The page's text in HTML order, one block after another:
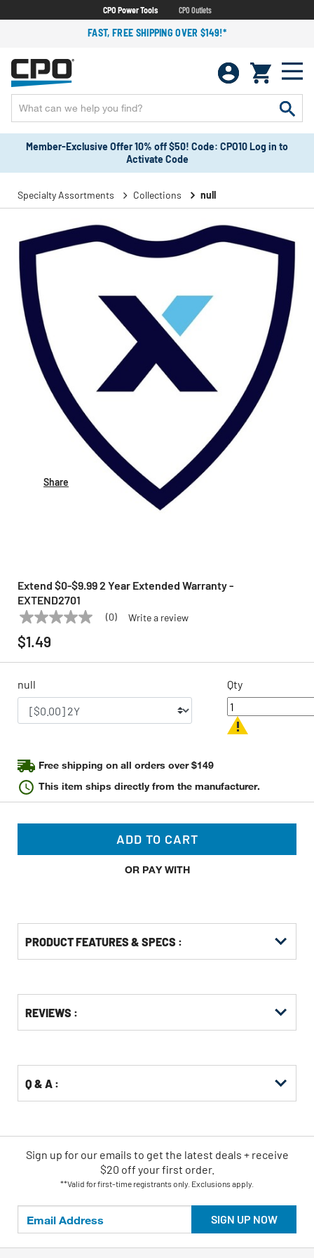
CPO Power Tools CPO Outlets
FAST, FREE SHIPPING OVER $149!*
Member-Exclusive Offer 10% off $50! Code: CPO10 Log in to
Activate Code
Specialty Assortments Collections null
Share
Extend $0-$9.99 2 Year Extended Warranty -
EXTEND2701
EXTEND Model: EXTEND2701
No
rating
value
page
link.
(0) Write a review
$1.49
null Qty
Free shipping on all orders over $149
This item ships directly from the manufacturer.
ADD TO CART
OR PAY WITH
PRODUCT FEATURES & SPECS :
Other
Buying
KittingREVIEWS :
Q & A :
SIGN UP NOW
Sign up for our emails to get the latest deals + receive
$20 off your first order.
**Valid for first-time registrants only. Exclusions apply.